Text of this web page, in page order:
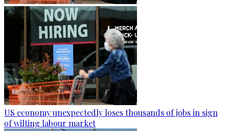
US economy unexpectedly loses thousands of jobs in sign
of wilting labour market